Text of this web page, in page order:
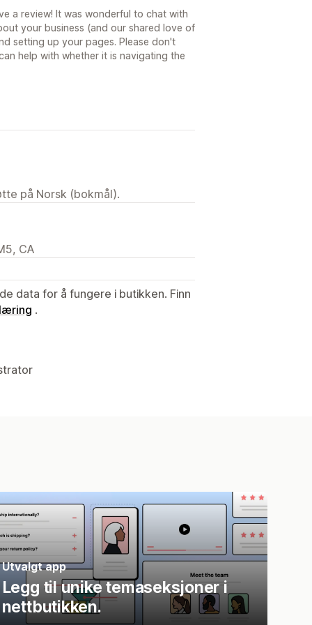
a review! It was wonderful to chat with
your business (and our shared love of
setting up your pages. Please don't
help with whether it is navigating the
på Norsk (bokmål).
CA
data for å fungere i butikken. Finn
.
Utvalgt app
Legg til unike temaseksjoner i
nettbutikken.